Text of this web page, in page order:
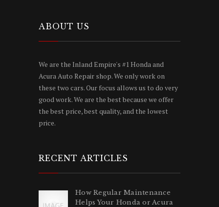
ABOUT US
We are the Inland Empire's #1 Honda and
Acura Auto Repair shop. We only work on
these two cars. Our focus allows us to do very
good work. We are the best because we offer
the best price, best quality, and the lowest
price.
RECENT ARTICLES
How Regular Maintenance
Helps Your Honda or Acura